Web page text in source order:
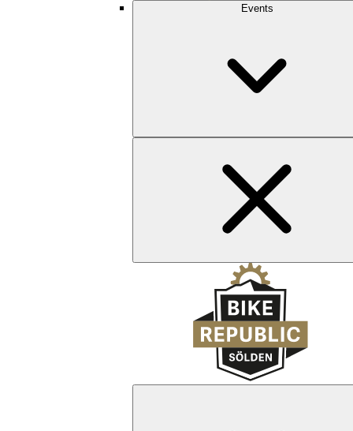
Events